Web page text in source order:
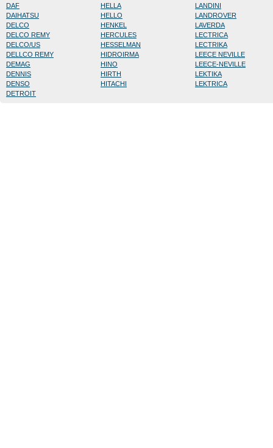
DAF
DAIHATSU
DELCO
DELCO REMY
DELCO/US
DELLCO REMY
DEMAG
DENNIS
DENSO
DETROIT
HELLA
HELLO
HENKEL
HERCULES
HESSELMAN
HIDROIRMA
HINO
HIRTH
HITACHI
LANDINI
LANDROVER
LAVERDA
LECTRICA
LECTRIKA
LEECE NEVILLE
LEECE-NEVILLE
LEKTIKA
LEKTRICA